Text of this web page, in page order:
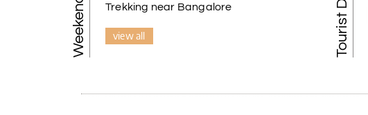
Trekking near Bangalore
view all